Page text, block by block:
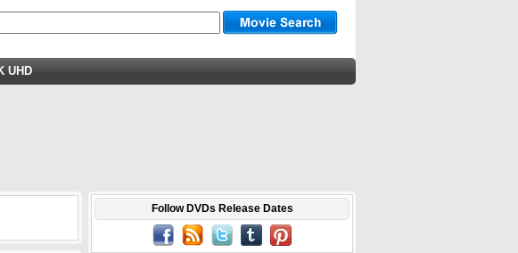
UHD
Follow DVDs Release Dates